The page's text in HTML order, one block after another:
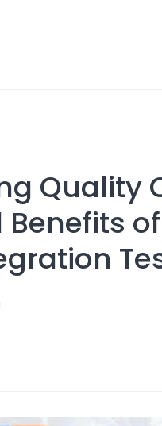
Quality
Benefits